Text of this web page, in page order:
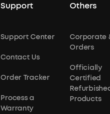
Support
Support Center
Contact Us
Order Tracker
Process a
Warranty
Others
Corporate
Orders
Officially
Certified
Products